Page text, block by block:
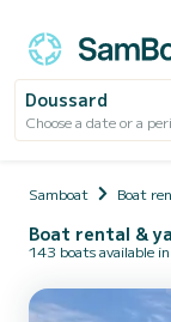
Doussard
Choose a date or a
Samboat Boat
Boat rental &
143 boats available